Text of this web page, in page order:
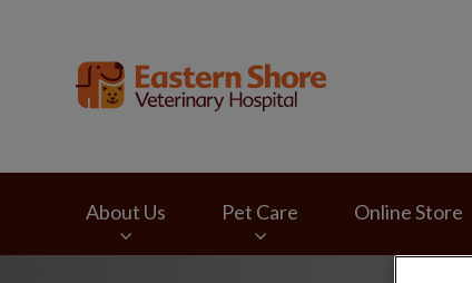
About Us Pet Care Online Store